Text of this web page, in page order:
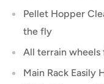
Pellet Hopper
the fly
All terrain
Main Rack Easily